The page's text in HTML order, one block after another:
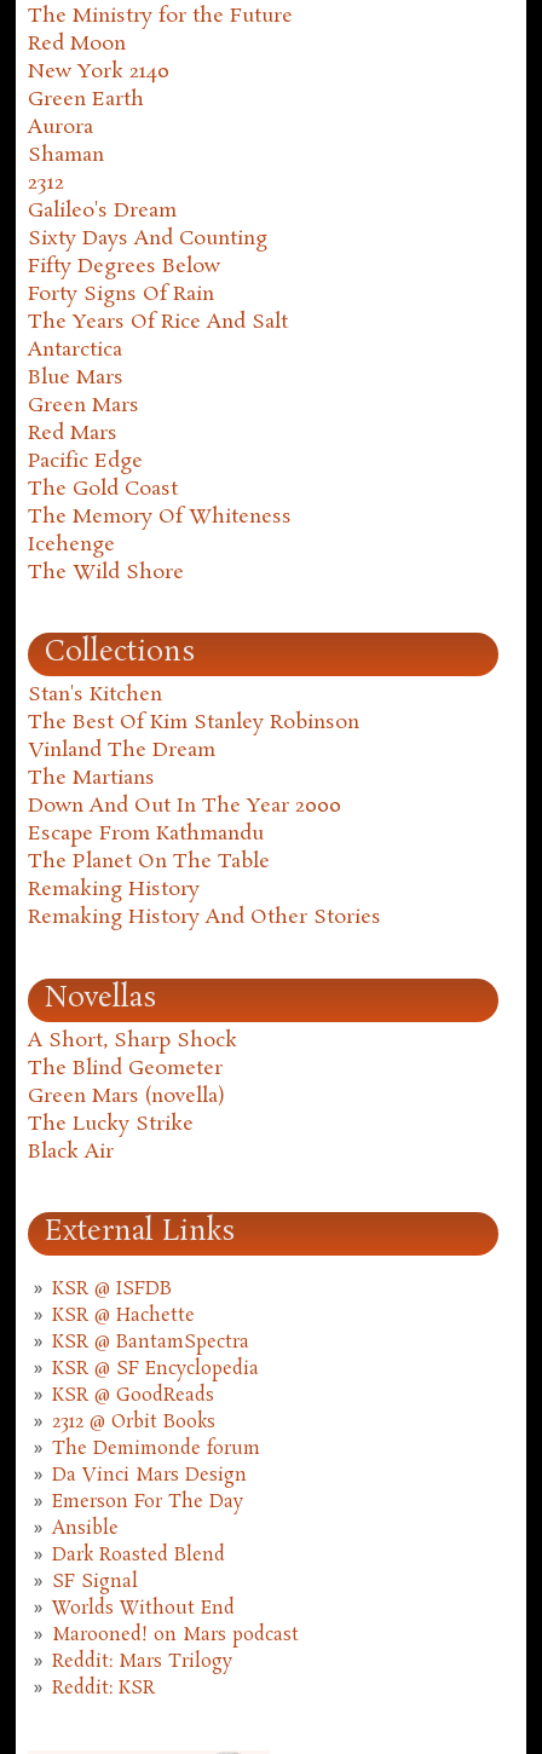
The Ministry for the Future
Red Moon
New York 2140
Green Earth
Aurora
Shaman
2312
Galileo's Dream
Sixty Days And Counting
Fifty Degrees Below
Forty Signs Of Rain
The Years Of Rice And Salt
Antarctica
Blue Mars
Green Mars
Red Mars
Pacific Edge
The Gold Coast
The Memory Of Whiteness
Icehenge
The Wild Shore
Collections
Stan's Kitchen
The Best Of Kim Stanley Robinson
Vinland The Dream
The Martians
Down And Out In The Year 2000
Escape From Kathmandu
The Planet On The Table
Remaking History
Remaking History And Other Stories
Novellas
A Short, Sharp Shock
The Blind Geometer
Green Mars (novella)
The Lucky Strike
Black Air
External Links
KSR @ ISFDB
KSR @ Hachette
KSR @ BantamSpectra
KSR @ SF Encyclopedia
KSR @ GoodReads
2312 @ Orbit Books
The Demimonde forum
Da Vinci Mars Design
Emerson For The Day
Ansible
Dark Roasted Blend
SF Signal
Worlds Without End
Marooned! on Mars podcast
Reddit: Mars Trilogy
Reddit: KSR